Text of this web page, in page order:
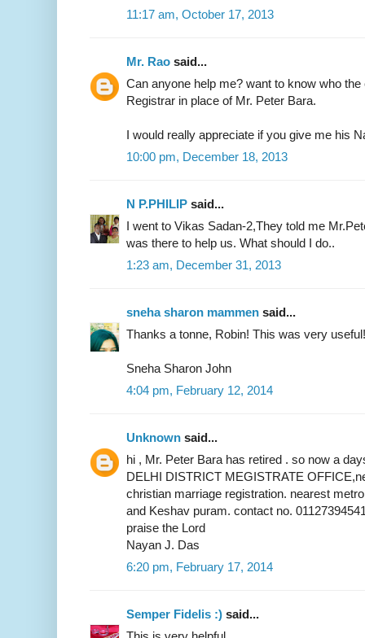
11:17 am, October 17, 2013
Mr. Rao said...
Can anyone help me? want to know who
Registrar in place of Mr. Peter Bara.
I would really appreciate if you give me his
10:00 pm, December 18, 2013
N P.PHILIP said...
I went to Vikas Sadan-2,They told me
was there to help us. What should I do..
1:23 am, December 31, 2013
sneha sharon mammen said...
Thanks a tonne, Robin! This was very useful!
Sneha Sharon John
4:04 pm, February 12, 2014
Unknown said...
hi , Mr. Peter Bara has retired . so now a
DELHI DISTRICT MEGISTRATE
christian marriage registration. nearest
and Keshav puram. contact no.
praise the Lord
Nayan J. Das
6:20 pm, February 17, 2014
Semper Fidelis :) said...